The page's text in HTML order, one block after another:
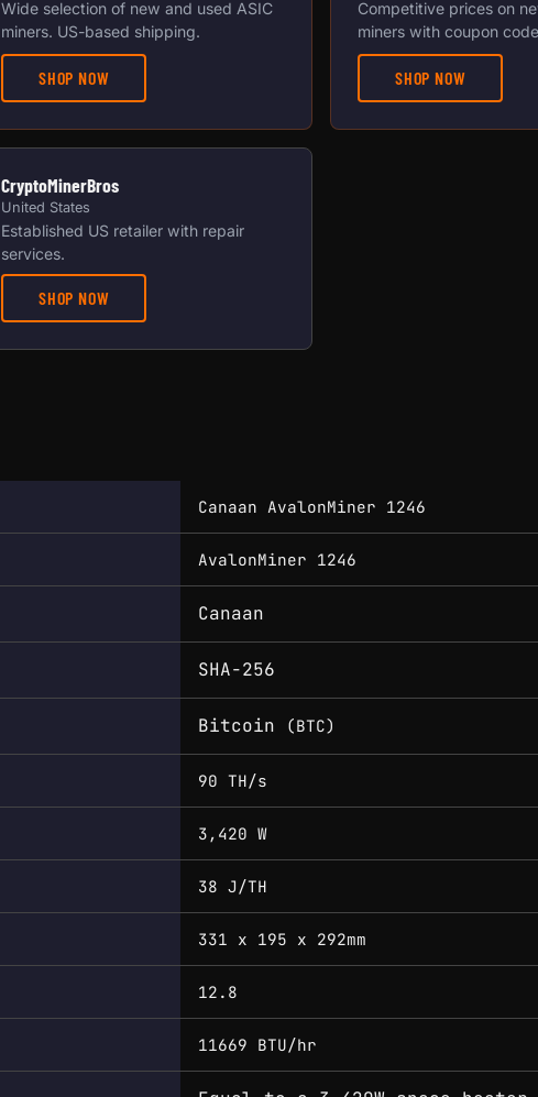
Wide selection of new and used ASIC
miners. US-based shipping.
SHOP NOW
Competitive prices on
miners with coupon
SHOP NOW
CryptoMinerBros
United States
Established US retailer with repair
services.
SHOP NOW
Canaan AvalonMiner 1246
AvalonMiner 1246
Canaan
SHA-256
Bitcoin (BTC)
90 TH/s
3,420 W
38 J/TH
331 x 195 x 292mm
12.8
11669 BTU/hr